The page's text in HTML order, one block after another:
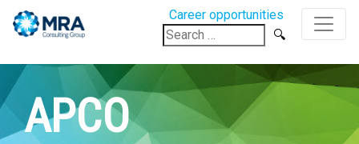
Career opportunities
Search
for:
APCO